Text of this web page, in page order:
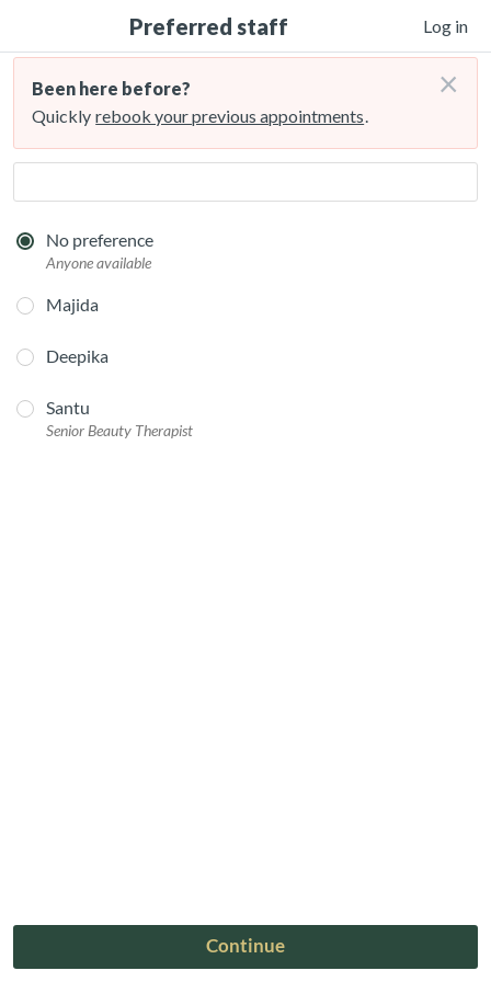
Preferred staff Log in
Been here before?
Quickly rebook your previous appointments.
×